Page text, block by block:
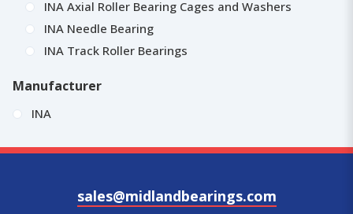
INA Axial Roller Bearing Cages and Washers
INA Needle Bearing
INA Track Roller Bearings
Manufacturer
INA
sales@midlandbearings.com